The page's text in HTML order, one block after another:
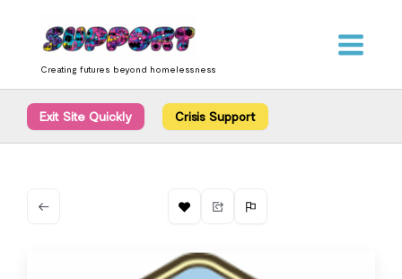
content
Creating futures beyond homelessness
Exit Site Quickly Crisis Support